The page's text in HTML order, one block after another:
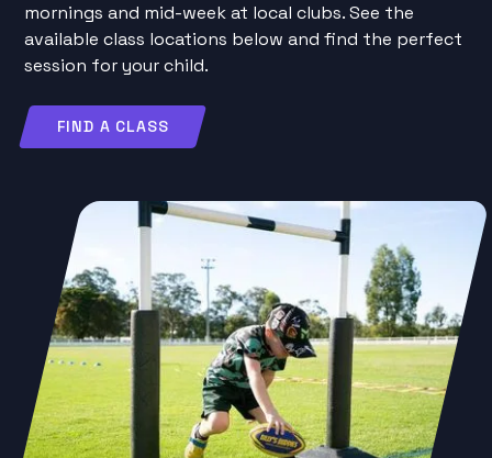
mornings and mid-week at local clubs. See the
available class locations below and find the perfect
session for your child.
FIND A CLASS